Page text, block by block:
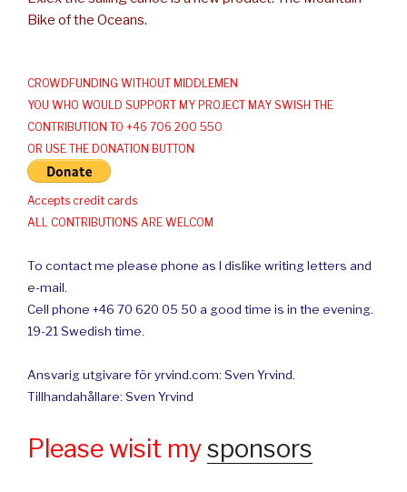
Bike of the Oceans.
CROWDFUNDING WITHOUT MIDDLEMEN
YOU WHO WOULD SUPPORT MY PROJECT MAY SWISH THE
CONTRIBUTION TO +46 706 200 550
OR USE THE DONATION BUTTON
Accepts credit cards
ALL CONTRIBUTIONS ARE WELCOM
To contact me please phone as I dislike writing letters and
e-mail.
Cell phone +46 70 620 05 50 a good time is in the evening.
19-21 Swedish time.
Ansvarig utgivare för yrvind.com: Sven Yrvind.
Tillhandahållare: Sven Yrvind
Please wisit mysponsors